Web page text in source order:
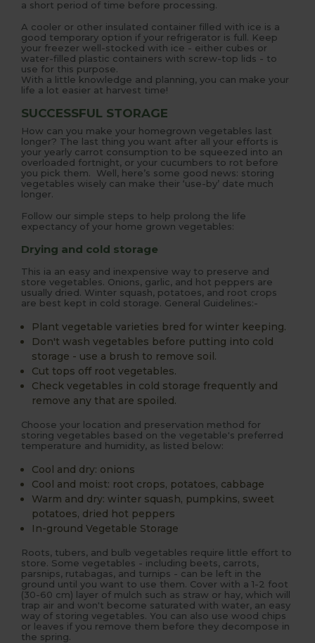
a short period of time before processing.
A cooler or other insulated container filled with ice is a
good temporary option if your refrigerator is full. Keep
your freezer well-stocked with ice - either cubes or
water-filled plastic containers with screw-top lids - to
use for this purpose.
With a little knowledge and planning, you can make your
life a lot easier at harvest time!
SUCCESSFUL STORAGE
How can you make your homegrown vegetables last
longer? The last thing you want after all your efforts is
your yearly carrot consumption to be squeezed into an
overloaded fortnight, or your cucumbers to rot before
you pick them. Well, here’s some good news: storing
vegetables wisely can make their ‘use-by’ date much
longer.
Follow our simple steps to help prolong the life
expectancy of your home grown vegetables:
Drying and cold storage
This ia an easy and inexpensive way to preserve and
store vegetables. Onions, garlic, and hot peppers are
usually dried. Winter squash, potatoes, and root crops
are best kept in cold storage. General Guidelines:-
Plant vegetable varieties bred for winter keeping.
Don't wash vegetables before putting into cold
storage - use a brush to remove soil.
Cut tops off root vegetables.
Check vegetables in cold storage frequently and
remove any that are spoiled.
Choose your location and preservation method for
storing vegetables based on the vegetable's preferred
temperature and humidity, as listed below:
Cool and dry: onions
Cool and moist: root crops, potatoes, cabbage
Warm and dry: winter squash, pumpkins, sweet
potatoes, dried hot peppers
In-ground Vegetable Storage
Roots, tubers, and bulb vegetables require little effort to
store. Some vegetables - including beets, carrots,
parsnips, rutabagas, and turnips - can be left in the
ground until you want to use them. Cover with a 1-2 foot
(30-60 cm) layer of mulch such as straw or hay, which will
trap air and won't become saturated with water, an easy
way of storing vegetables. You can also use wood chips
or leaves if you remove them before they decompose in
the spring.